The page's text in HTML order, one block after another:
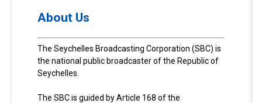
About Us
The Seychelles Broadcasting Corporation (SBC) is
the national public broadcaster of the Republic of
Seychelles.
The SBC is guided by Article 168 of the